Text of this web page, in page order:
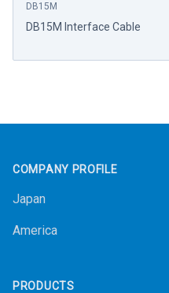
DB15M
DB15M Interface Cable
COMPANY PROFILE
Japan
America
PRODUCTS